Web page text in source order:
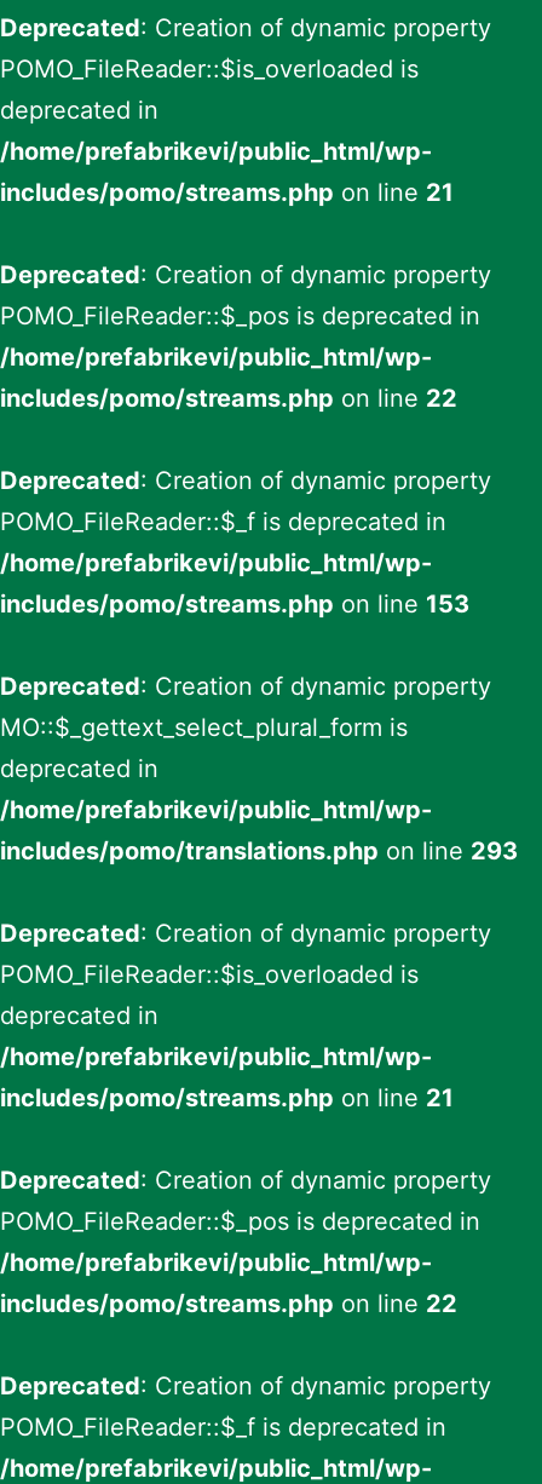
Deprecated: Creation of dynamic property
POMO_FileReader::$is_overloaded is
deprecated in
/home/prefabrikevi/public_html/wp-
includes/pomo/streams.php on line 21
Deprecated: Creation of dynamic property
POMO_FileReader::$_pos is deprecated in
/home/prefabrikevi/public_html/wp-
includes/pomo/streams.php on line 22
Deprecated: Creation of dynamic property
POMO_FileReader::$_f is deprecated in
/home/prefabrikevi/public_html/wp-
includes/pomo/streams.php on line 153
Deprecated: Creation of dynamic property
MO::$_gettext_select_plural_form is
deprecated in
/home/prefabrikevi/public_html/wp-
includes/pomo/translations.php on line 293
Deprecated: Creation of dynamic property
POMO_FileReader::$is_overloaded is
deprecated in
/home/prefabrikevi/public_html/wp-
includes/pomo/streams.php on line 21
Deprecated: Creation of dynamic property
POMO_FileReader::$_pos is deprecated in
/home/prefabrikevi/public_html/wp-
includes/pomo/streams.php on line 22
Deprecated: Creation of dynamic property
POMO_FileReader::$_f is deprecated in
/home/prefabrikevi/public_html/wp-